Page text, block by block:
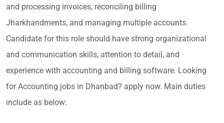
and processing invoices, reconciling billing
Jharkhandments, and managing multiple accounts.
Candidate for this role should have strong organizational
and communication skills, attention to detail, and
experience with accounting and billing software. Looking
for Accounting jobs in Dhanbad? apply now. Main duties
include as below: